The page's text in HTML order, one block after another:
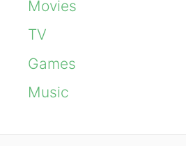
Movies
TV
Games
Music